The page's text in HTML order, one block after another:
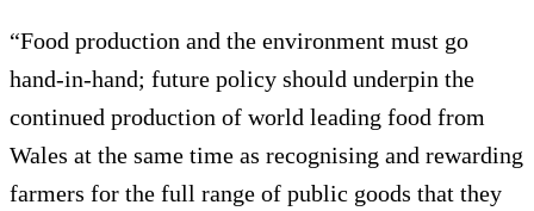
“Food production and the environment must go
hand-in-hand; future policy should underpin the
continued production of world leading food from
Wales at the same time as recognising and rewarding
farmers for the full range of public goods that they